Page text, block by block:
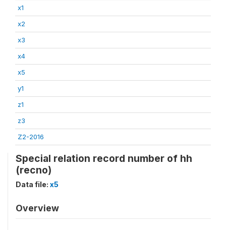
x1
x2
x3
x4
x5
y1
z1
z3
Z2-2016
Special relation record number of hh
(recno)
Data file: x5
Overview